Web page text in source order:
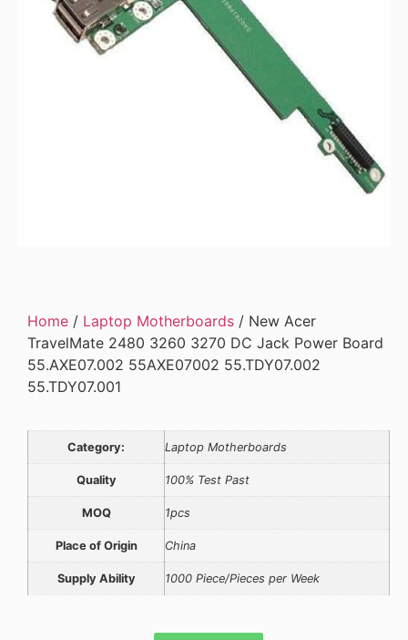
Home / Laptop Motherboards / New Acer
TravelMate 2480 3260 3270 DC Jack Power Board
55.AXE07.002 55AXE07002 55.TDY07.002
55.TDY07.001
Category: Laptop Motherboards
Quality 100% Test Past
MOQ 1pcs
Place of Origin China
Supply Ability 1000 Piece/Pieces per Week